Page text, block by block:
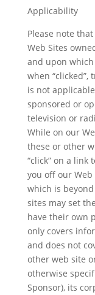
Applicability
Please note
Web Sites
and upon which
when “clicked”,
is not
sponsored or
television or
While on our
these or other
“click” on a link
you off our Web
which is beyond
sites may set
have their own
only covers
and does not
other web site
otherwise
Sponsor), its